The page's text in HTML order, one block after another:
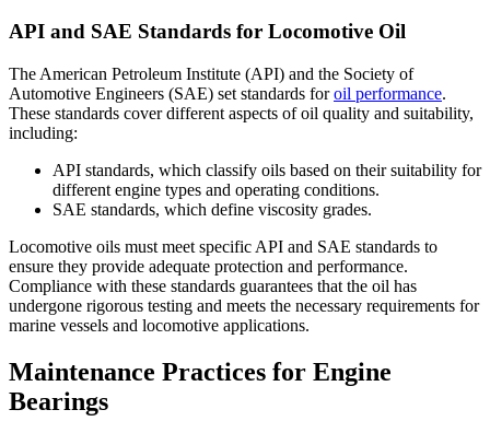
API and SAE Standards for Locomotive Oil
The American Petroleum Institute (API) and the Society of
Automotive Engineers (SAE) set standards foroil performance.
These standards cover different aspects of oil quality and suitability,
including:
API standards, which classify oils based on their suitability for
different engine types and operating conditions.
SAE standards, which define viscosity grades.
Locomotive oils must meet specific API and SAE standards to
ensure they provide adequate protection and performance.
Compliance with these standards guarantees that the oil has
undergone rigorous testing and meets the necessary requirements for
marine vessels and locomotive applications.
Maintenance Practices for Engine
Bearings